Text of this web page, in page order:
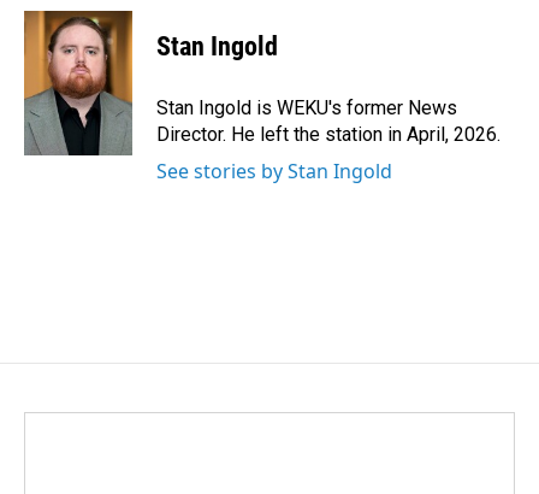
c
e
b
o
k
n
k
e
d
I
a
i
l
Stan Ingold
Stan Ingold is WEKU's former News
Director. He left the station in April, 2026.
See stories by Stan Ingold